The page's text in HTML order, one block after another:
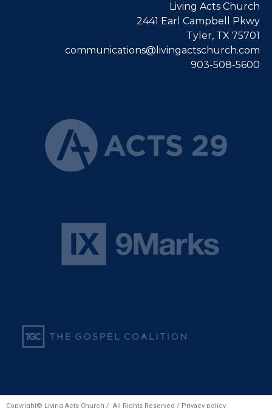
Living Acts Church
2441 Earl Campbell Pkwy
Tyler, TX 75701
communications@livingactschurch.com
903-508-5600
Copyright© Living Acts Church / All Rights Reserved / Privacy policy